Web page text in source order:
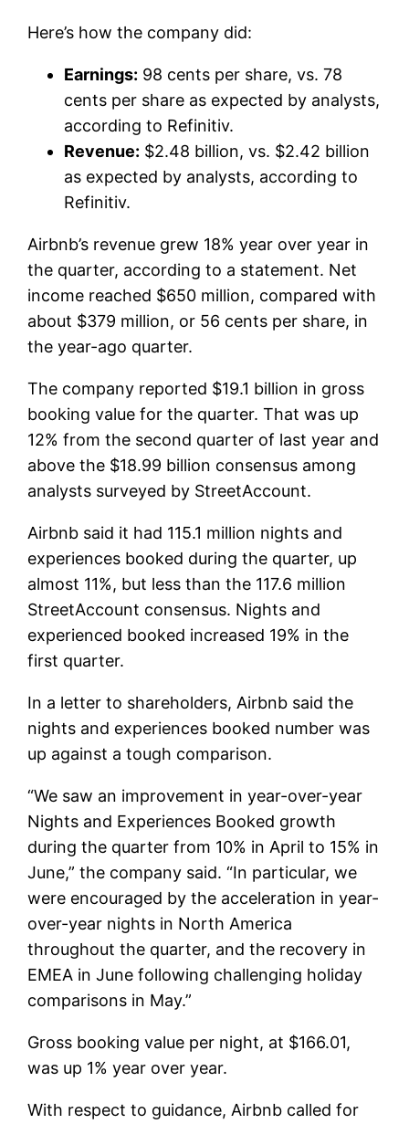
Here’s how the company did:
Earnings: 98 cents per share, vs. 78
cents per share as expected by analysts,
according to Refinitiv.
Revenue: $2.48 billion, vs. $2.42 billion
as expected by analysts, according to
Refinitiv.
Airbnb’s revenue grew 18% year over year in
the quarter, according to a statement. Net
income reached $650 million, compared with
about $379 million, or 56 cents per share, in
the year-ago quarter.
The company reported $19.1 billion in gross
booking value for the quarter. That was up
12% from the second quarter of last year and
above the $18.99 billion consensus among
analysts surveyed by StreetAccount.
Airbnb said it had 115.1 million nights and
experiences booked during the quarter, up
almost 11%, but less than the 117.6 million
StreetAccount consensus. Nights and
experienced booked increased 19% in the
first quarter.
In a letter to shareholders, Airbnb said the
nights and experiences booked number was
up against a tough comparison.
“We saw an improvement in year-over-year
Nights and Experiences Booked growth
during the quarter from 10% in April to 15% in
June,” the company said. “In particular, we
were encouraged by the acceleration in year-
over-year nights in North America
throughout the quarter, and the recovery in
EMEA in June following challenging holiday
comparisons in May.”
Gross booking value per night, at $166.01,
was up 1% year over year.
With respect to guidance, Airbnb called for